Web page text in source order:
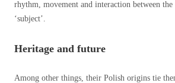
rhythm, movement and interaction between the
‘subject’.
Heritage and future
Among other things, their Polish origins tie